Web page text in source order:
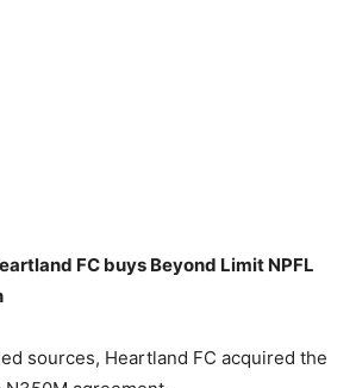
FC buys Beyond Limit NPFL
sources, Heartland FC acquired the